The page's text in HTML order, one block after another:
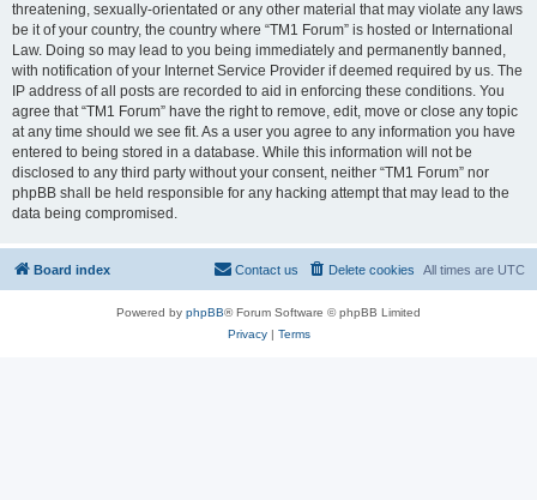
threatening, sexually-orientated or any other material that may violate any laws
be it of your country, the country where “TM1 Forum” is hosted or International
Law. Doing so may lead to you being immediately and permanently banned,
with notification of your Internet Service Provider if deemed required by us. The
IP address of all posts are recorded to aid in enforcing these conditions. You
agree that “TM1 Forum” have the right to remove, edit, move or close any topic
at any time should we see fit. As a user you agree to any information you have
entered to being stored in a database. While this information will not be
disclosed to any third party without your consent, neither “TM1 Forum” nor
phpBB shall be held responsible for any hacking attempt that may lead to the
data being compromised.
Board index All times are UTC
Delete cookies
Contact us
Powered by phpBB® Forum Software © phpBB Limited
Privacy| Terms